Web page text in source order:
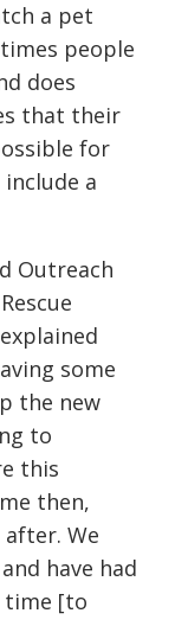
a pet
people
does
that their
for
a
Outreach
some
the new
to
this
then,
We
have had
time [to